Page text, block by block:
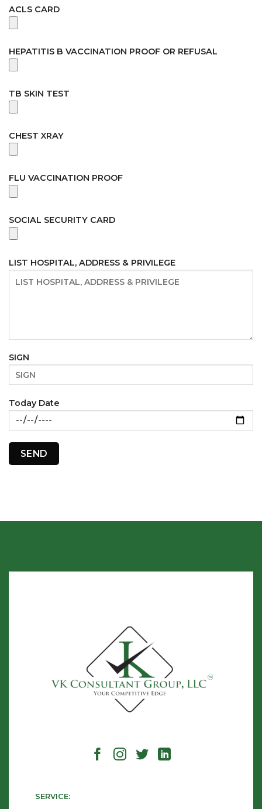
ACLS CARD
HEPATITIS B VACCINATION PROOF OR REFUSAL
TB SKIN TEST
CHEST XRAY
FLU VACCINATION PROOF
SOCIAL SECURITY CARD
LIST HOSPITAL, ADDRESS & PRIVILEGE
SIGN
Today Date
SERVICE: